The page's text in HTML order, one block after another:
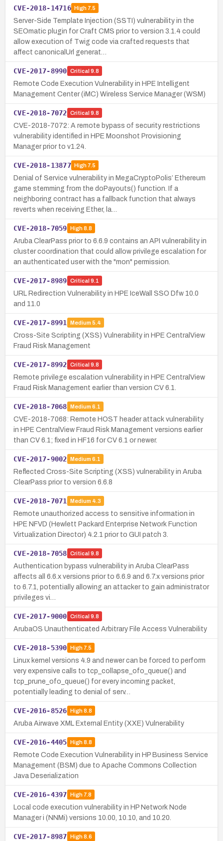
CVE-2018-14716 High7.5
Server-Side Template Injection (SSTI) vulnerability in the
SEOmatic plugin for Craft CMS prior to version 3.1.4 could
allow execution of Twig code via crafted requests that
affect canonicalUrl generat…
CVE-2017-8990 Critical 9.8
Remote Code Execution Vulnerability in HPE Intelligent
Management Center (iMC) Wireless Service Manager (WSM)
CVE-2018-7072 Critical 9.8
CVE-2018-7072: A remote bypass of security restrictions
vulnerability identified in HPE Moonshot Provisioning
Manager prior to v1.24.
CVE-2018-13877 High7.5
Denial of Service vulnerability in MegaCryptoPolis’ Ethereum
game stemming from the doPayouts() function. If a
neighboring contract has a fallback function that always
reverts when receiving Ether, la…
CVE-2018-7059 High8.8
Aruba ClearPass prior to 6.6.9 contains an API vulnerability in
cluster coordination that could allow privilege escalation for
an authenticated user with the "mon" permission.
CVE-2017-8989 Critical 9.1
URL Redirection Vulnerability in HPE IceWall SSO Dfw 10.0
and 11.0
CVE-2017-8991 Medium 5.4
Cross-Site Scripting (XSS) Vulnerability in HPE CentralView
Fraud Risk Management
CVE-2017-8992 Critical 9.8
Remote privilege escalation vulnerability in HPE CentralView
Fraud Risk Management earlier than version CV 6.1.
CVE-2018-7068 Medium 6.1
CVE-2018-7068: Remote HOST header attack vulnerability
in HPE CentralView Fraud Risk Management versions earlier
than CV 6.1; fixed in HF16 for CV 6.1 or newer.
CVE-2017-9002 Medium 6.1
Reflected Cross-Site Scripting (XSS) vulnerability in Aruba
ClearPass prior to version 6.6.8
CVE-2018-7071 Medium 4.3
Remote unauthorized access to sensitive information in
HPE NFVD (Hewlett Packard Enterprise Network Function
Virtualization Director) 4.2.1 prior to GUI patch 3.
CVE-2018-7058 Critical 9.8
Authentication bypass vulnerability in Aruba ClearPass
affects all 6.6.x versions prior to 6.6.9 and 6.7.x versions prior
to 6.7.1, potentially allowing an attacker to gain administrator
privileges vi…
CVE-2017-9000 Critical 9.8
ArubaOS Unauthenticated Arbitrary File Access Vulnerability
CVE-2018-5390 High7.5
Linux kernel versions 4.9 and newer can be forced to perform
very expensive calls to tcp_collapse_ofo_queue() and
tcp_prune_ofo_queue() for every incoming packet,
potentially leading to denial of serv…
CVE-2016-8526 High8.8
Aruba Airwave XML External Entity (XXE) Vulnerability
CVE-2016-4405 High8.8
Remote Code Execution Vulnerability in HP Business Service
Management (BSM) due to Apache Commons Collection
Java Deserialization
CVE-2016-4397 High7.8
Local code execution vulnerability in HP Network Node
Manager i (NNMi) versions 10.00, 10.10, and 10.20.
CVE-2017-8987 High8.6